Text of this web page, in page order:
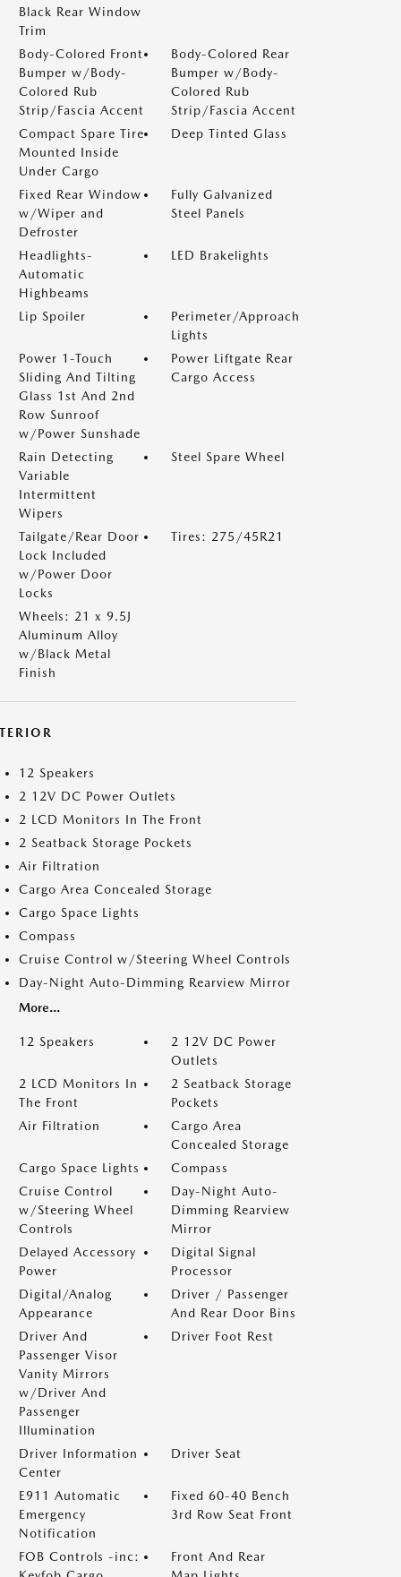
Black Rear Window
Trim
Body-Colored Front
Bumper w/Body-
Colored Rub
Strip/Fascia Accent
Body-Colored Rear
Bumper w/Body-
Colored Rub
Strip/Fascia Accent
Compact Spare Tire
Mounted Inside
Under Cargo
Deep Tinted Glass
Fixed Rear Window
w/Wiper and
Defroster
Fully Galvanized
Steel Panels
Headlights-
Automatic
Highbeams
LED Brakelights
Lip Spoiler
Perimeter/Approach
Lights
Power 1-Touch
Sliding And Tilting
Glass 1st And 2nd
Row Sunroof
w/Power Sunshade
Power Liftgate Rear
Cargo Access
Rain Detecting
Variable
Intermittent
Wipers
Steel Spare Wheel
Tailgate/Rear Door
Lock Included
w/Power Door
Locks
Tires: 275/45R21
Wheels: 21 x 9.5J
Aluminum Alloy
w/Black Metal
Finish
12 Speakers
2 12V DC Power Outlets
2 LCD Monitors In The Front
2 Seatback Storage Pockets
Air Filtration
Cargo Area Concealed Storage
Cargo Space Lights
Compass
Cruise Control w/Steering Wheel Controls
Day-Night Auto-Dimming Rearview Mirror
More...
12 Speakers
2 12V DC Power
Outlets
2 LCD Monitors In
The Front
2 Seatback Storage
Pockets
Air Filtration
Cargo Area
Concealed Storage
Cargo Space Lights
Compass
Cruise Control
w/Steering Wheel
Controls
Day-Night Auto-
Dimming Rearview
Mirror
Delayed Accessory
Power
Digital Signal
Processor
Digital/Analog
Appearance
Driver / Passenger
And Rear Door Bins
Driver And
Passenger Visor
Vanity Mirrors
w/Driver And
Passenger
Illumination
Driver Foot Rest
Driver Information
Center
Driver Seat
E911 Automatic
Emergency
Notification
Fixed 60-40 Bench
3rd Row Seat Front
FOB Controls -inc:
Front And Rear